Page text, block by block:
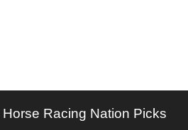
Racing Nation Picks